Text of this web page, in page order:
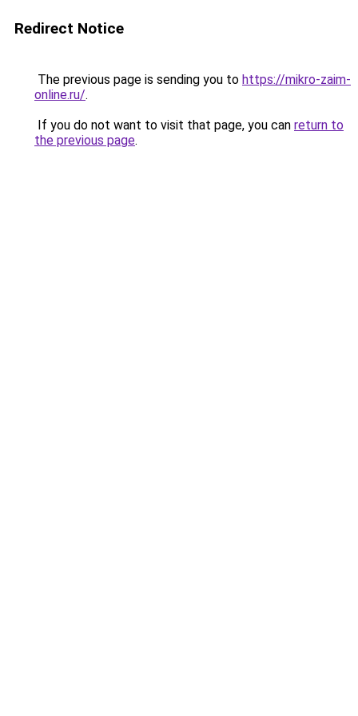
Redirect Notice
The previous page is sending you to https://mikro-zaim-
online.ru/.
If you do not want to visit that page, you can return to
the previous page.